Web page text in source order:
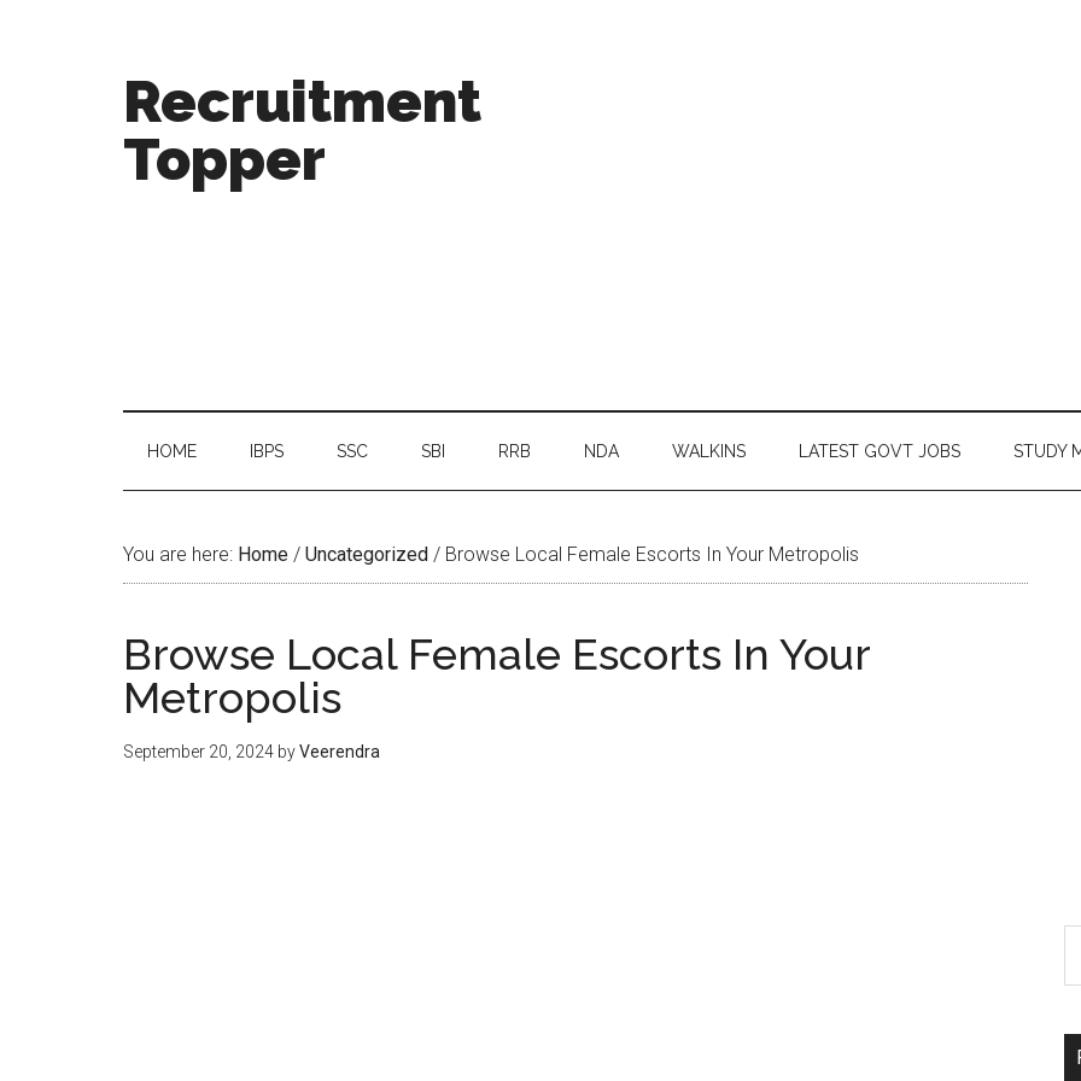
Recruitment
Topper
HOME IBPS SSC SBI RRB NDA WALKINS LATEST GOVT JOBS STUDY
You are here: Home / Uncategorized / Browse Local Female Escorts In Your Metropolis
Browse Local Female Escorts In Your
Metropolis
September 20, 2024 byVeerendra